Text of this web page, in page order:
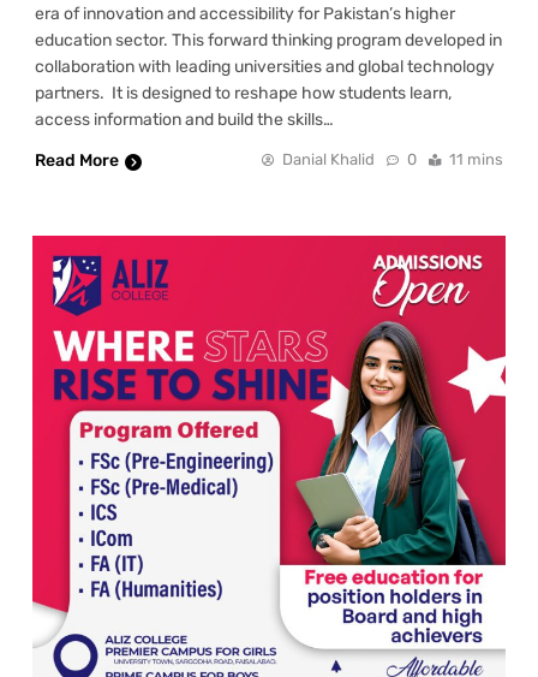
era of innovation and accessibility for Pakistan’s higher
education sector. This forward thinking program developed in
collaboration with leading universities and global technology
partners. It is designed to reshape how students learn,
access information and build the skills…
Read More
Danial Khalid 0 11 mins